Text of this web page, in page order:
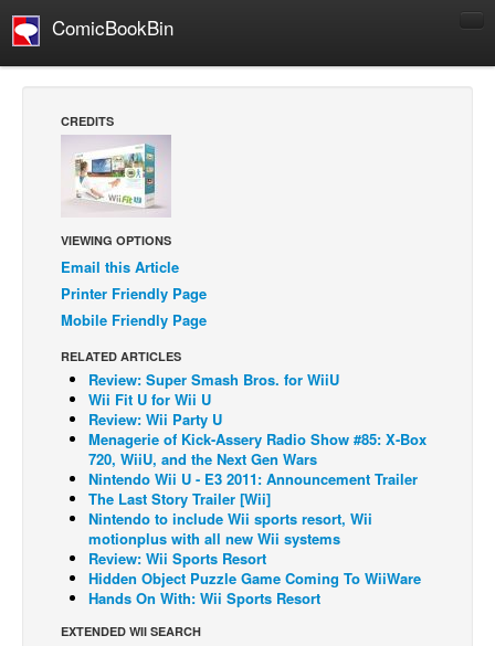
ComicBookBin
Manga
Comics Reviews
European Comics
NEWS
Comics News
Press Releases
COLUMNS
Spotlight
Digital Comics
Webcomics
Cult Favorite
Back Issues
Webcomics
Johnny Bullet - English
Johnny Bullet - Français
CREDITS
VIEWING OPTIONS
Email this Article
Printer Friendly Page
Mobile Friendly Page
RELATED ARTICLES
Review: Super Smash Bros. for WiiU
Wii Fit U for Wii U
Review: Wii Party U
Menagerie of Kick-Assery Radio Show #85: X-Box
720, WiiU, and the Next Gen Wars
Nintendo Wii U - E3 2011: Announcement Trailer
The Last Story Trailer [Wii]
Nintendo to include Wii sports resort, Wii
motionplus with all new Wii systems
Review: Wii Sports Resort
Hidden Object Puzzle Game Coming To WiiWare
Hands On With: Wii Sports Resort
EXTENDED WII SEARCH